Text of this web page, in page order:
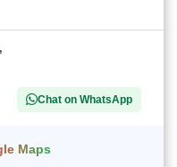
Chat on WhatsApp
Maps